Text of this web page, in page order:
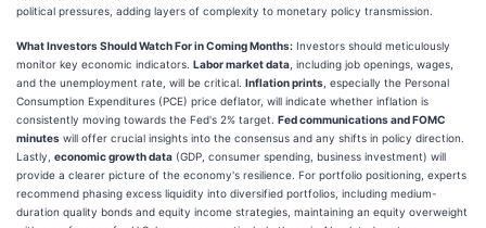
political pressures, adding layers of complexity to monetary policy transmission.
What Investors Should Watch For in Coming Months: Investors should meticulously
monitor key economic indicators. Labor market data , including job openings, wages,
and the unemployment rate, will be critical. Inflation prints , especially the Personal
Consumption Expenditures (PCE) price deflator, will indicate whether inflation is
consistently moving towards the Fed's 2% target. Fed communications and FOMC
minutes will offer crucial insights into the consensus and any shifts in policy direction.
Lastly, economic growth data (GDP, consumer spending, business investment) will
provide a clearer picture of the economy's resilience. For portfolio positioning, experts
recommend phasing excess liquidity into diversified portfolios, including medium-
duration quality bonds and equity income strategies, maintaining an equity overweight